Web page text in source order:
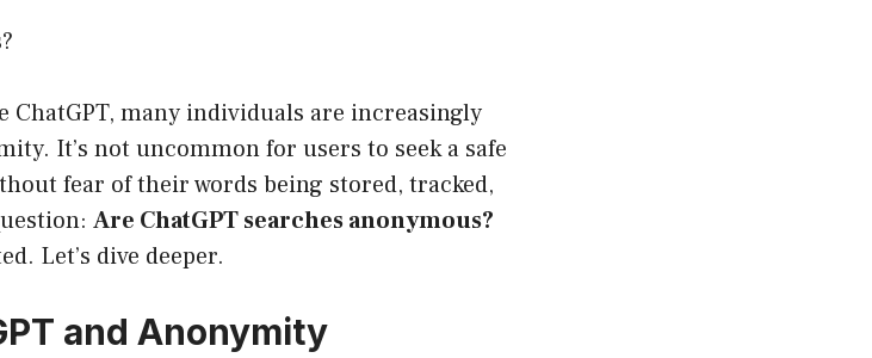
ChatGPT, many individuals are increasingly
It’s not uncommon for users to seek a safe
fear of their words being stored, tracked,
Are ChatGPT searches anonymous?
Let’s dive deeper.
and Anonymity